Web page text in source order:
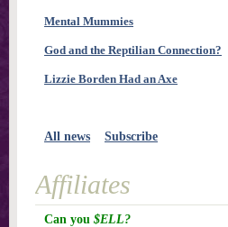
Mental Mummies
God and the Reptilian Connection?
Lizzie Borden Had an Axe
All news Subscribe
Affiliates
Can you $ELL?